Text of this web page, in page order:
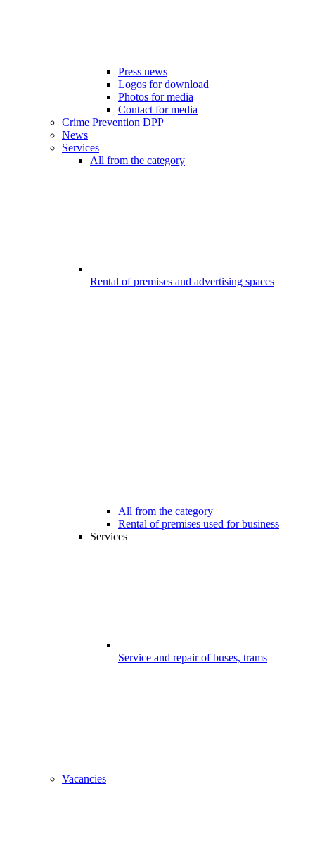
Press news
Logos for download
Photos for media
Contact for media
Crime Prevention DPP
News
Services
All from the category
Rental of premises and advertising spaces
All from the category
Rental of premises used for business
Services
Service and repair of buses, trams
Vacancies